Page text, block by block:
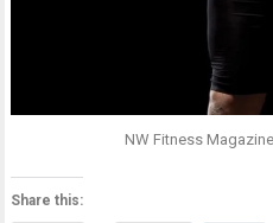
NW Fitness
Share this: